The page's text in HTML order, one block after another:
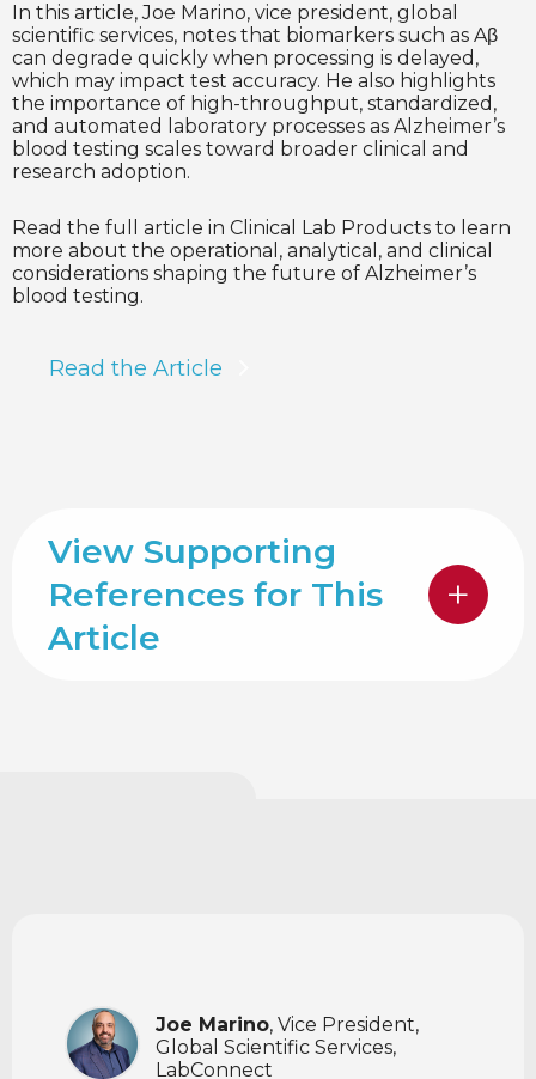
In this article, Joe Marino, vice president, global
scientific services, notes that biomarkers such as Aβ
can degrade quickly when processing is delayed,
which may impact test accuracy. He also highlights
the importance of high-throughput, standardized,
and automated laboratory processes as Alzheimer’s
blood testing scales toward broader clinical and
research adoption.
Read the full article in Clinical Lab Products to learn
more about the operational, analytical, and clinical
considerations shaping the future of Alzheimer’s
blood testing.
Read the Article
View Supporting
References for This
Article
Joe Marino, Vice President,
Global Scientific Services,
LabConnect